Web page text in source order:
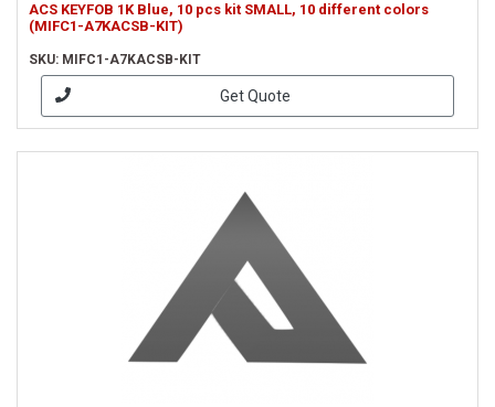
ACS KEYFOB 1K Blue, 10 pcs kit SMALL, 10 different colors
(MIFC1-A7KACSB-KIT)
SKU: MIFC1-A7KACSB-KIT
Get Quote